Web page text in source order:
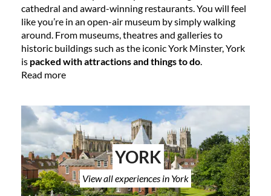
cathedral and award-winning restaurants. You will feel
like you’re in an open-air museum by simply walking
around. From museums, theatres and galleries to
historic buildings such as the iconic York Minster, York
is packed with attractions and things to do.
Read more
YORK
View all experiences in York